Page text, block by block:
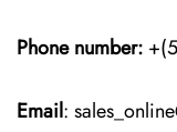
Phone number:
Email: